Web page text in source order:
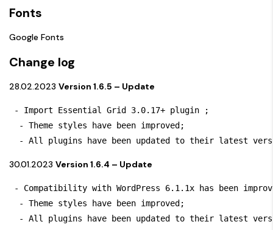
Fonts
Google Fonts
Change log
28.02.2023 Version 1.6.5 – Update
- Import Essential Grid 3.0.17+ plugin ;
  - Theme styles have been improved;
- All plugins have been updated to their latest
30.01.2023 Version 1.6.4 – Update
- Compatibility with WordPress 6.1.1x has been
  - Theme styles have been improved;
- All plugins have been updated to their latest